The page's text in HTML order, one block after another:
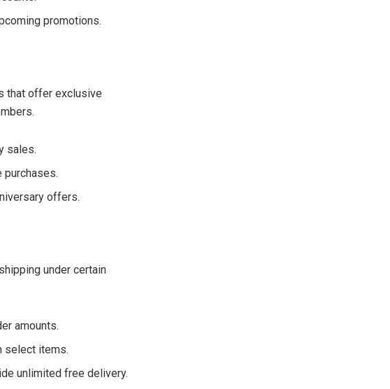
promotions.
that offer exclusive
sales.
purchases.
offers.
under certain
amounts.
select items.
unlimited free delivery.